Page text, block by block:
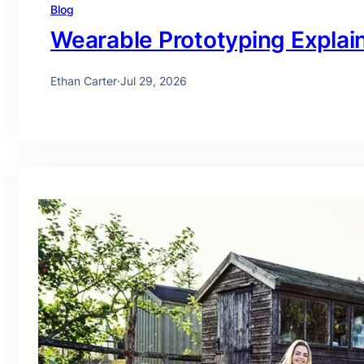
Blog
Wearable Prototyping
Ethan Carter·Jul 29, 2026